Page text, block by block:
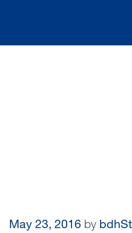
May 23, 2016 by